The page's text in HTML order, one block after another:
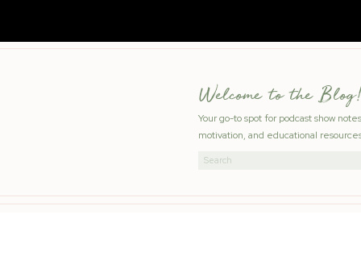
Welcome to the Blog!
Your go-to spot for podcast show
motivation, and educational
Search